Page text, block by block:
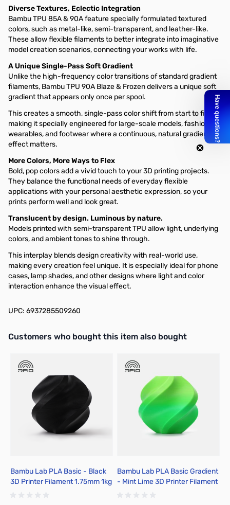
Diverse Textures, Eclectic Integration
Bambu TPU 85A & 90A feature specially formulated textured
colors, such as metal-like, semi-transparent, and leather-like.
These allow flexible filaments to better integrate into imaginative
model creation scenarios, connecting your works with life.
A Unique Single-Pass Soft Gradient
Unlike the high-frequency color transitions of standard gradient
filaments, Bambu TPU 90A Blaze & Frozen delivers a unique soft
gradient that appears only once per spool.
This creates a smooth, single-pass color shift from start to finish,
making it specially engineered for large-scale models, fashion
wearables, and footwear where a continuous, natural gradient
effect matters.
More Colors, More Ways to Flex
Bold, pop colors add a vivid touch to your 3D printing projects.
They balance the functional needs of everyday flexible
applications with your personal aesthetic expression, so your
prints perform well and look great.
Translucent by design. Luminous by nature.
Models printed with semi-transparent TPU allow light, underlying
colors, and ambient tones to shine through.
This interplay blends design creativity with real-world use,
making every creation feel unique. It is especially ideal for phone
cases, lamp shades, and other designs where light and color
interaction enhance the visual effect.
UPC: 6937285509260
Interactive carousel showing related products. Use navigation
Customers who bought this item also bought
Bambu Lab PLA Basic - Black
3D Printer Filament 1.75mm 1kg
Bambu Lab PLA Basic Gradient
- Mint Lime 3D Printer Filament